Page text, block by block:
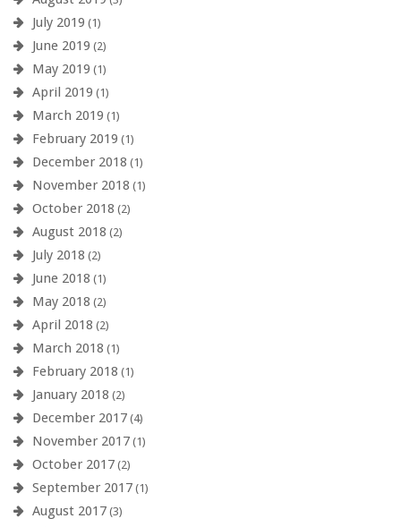
July 2019 (1)
June 2019 (2)
May 2019 (1)
April 2019 (1)
March 2019 (1)
February 2019 (1)
December 2018 (1)
November 2018 (1)
October 2018 (2)
August 2018 (2)
July 2018 (2)
June 2018 (1)
May 2018 (2)
April 2018 (2)
March 2018 (1)
February 2018 (1)
January 2018 (2)
December 2017 (4)
November 2017 (1)
October 2017 (2)
September 2017 (1)
August 2017 (3)